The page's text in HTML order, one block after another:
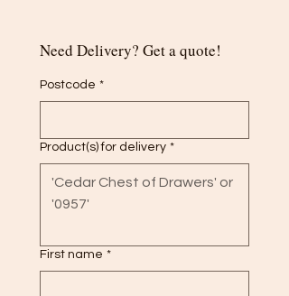
Need Delivery? Get a quote!
Postcode *
Product(s) for delivery *
First name *